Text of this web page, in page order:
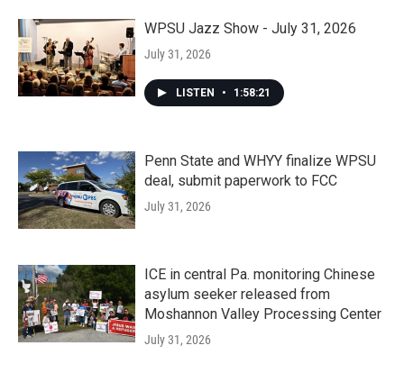
WPSU Jazz Show - July 31, 2026
July 31, 2026
LISTEN • 1:58:21
Penn State and WHYY finalize WPSU
deal, submit paperwork to FCC
July 31, 2026
ICE in central Pa. monitoring Chinese
asylum seeker released from
Moshannon Valley Processing Center
July 31, 2026